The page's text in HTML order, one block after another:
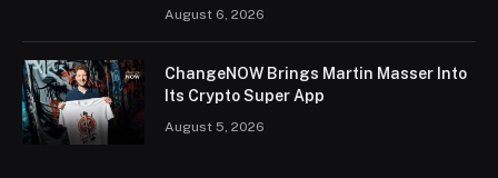
August 6, 2026
ChangeNOW Brings Martin Masser Into
Its Crypto Super App
August 5, 2026